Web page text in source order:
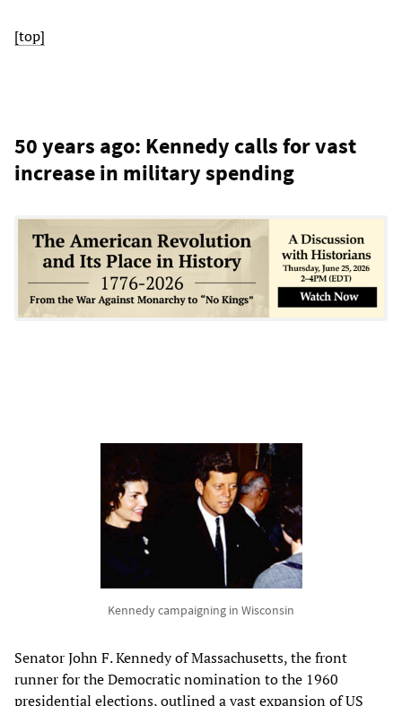
[top]
50 years ago: Kennedy calls for vast
increase in military spending
Kennedy campaigning in Wisconsin
Senator John F. Kennedy of Massachusetts, the front
runner for the Democratic nomination to the 1960
presidential elections, outlined a vast expansion of US